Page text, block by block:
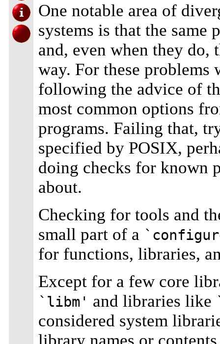
One notable area of
systems is that the same
and, even when they do,
way. For these problems
following the advice of
most common options
programs. Failing that,
specified by POSIX,
doing checks for known
about.
Checking for tools and
small part of a
for functions, libraries,
Except for a few core
`libm' and libraries like
considered system